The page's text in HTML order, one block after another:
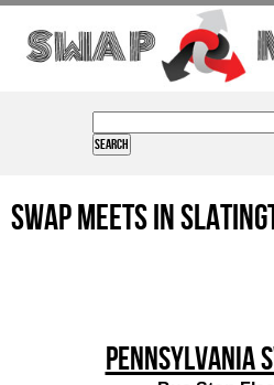
Swap Meets in
Pennsylvania